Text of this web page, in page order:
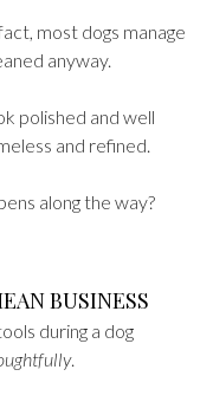
most dogs manage
anyway.
polished and well
and refined.
along the way?
BUSINESS
during a dog
.